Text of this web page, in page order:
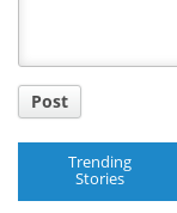
Post
Trending
Stories